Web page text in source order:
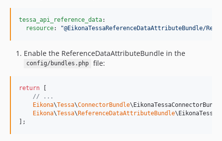
tessa_api_reference_data:
resource: "@EikonaTessaReferenceDataAttributeBundle/
Enable the ReferenceDataAttributeBundle in the
config/bundles.php file:
return [
// ...
Eikona\Tessa\ConnectorBundle
Eikona\Tessa\ReferenceDataAttributeBundle
];